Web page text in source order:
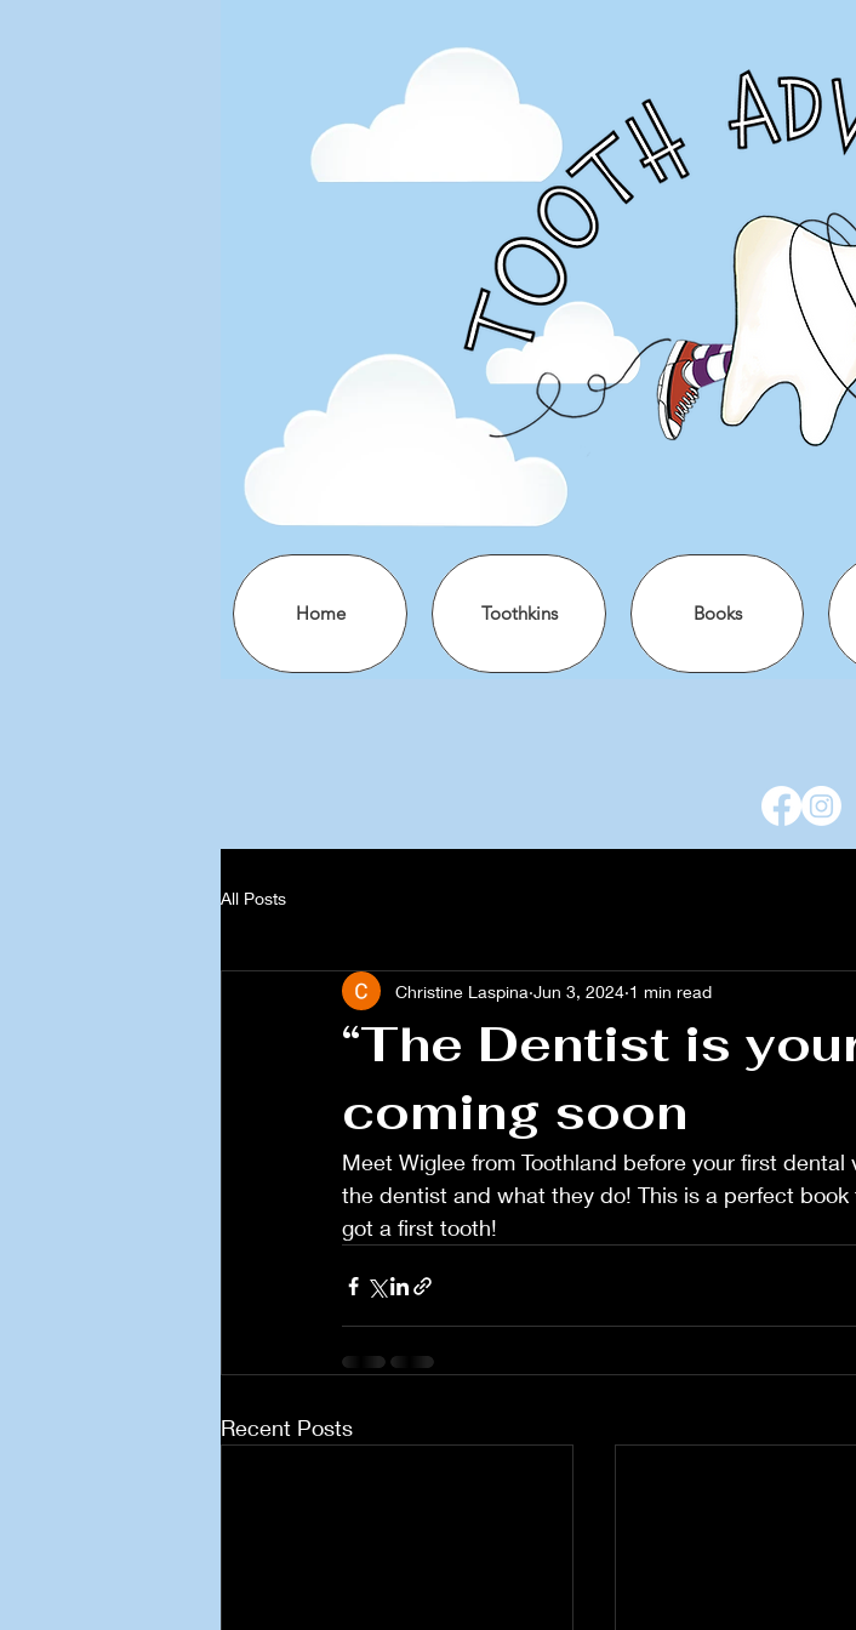
Home Toothkins Books
All Posts
“The Dentist is
coming soon
Christine Laspina Jun 3, 2024 1 min read
Meet Wiglee from Toothland before your first
the dentist and what they do! This is a perfect
got a first tooth!
Recent Posts